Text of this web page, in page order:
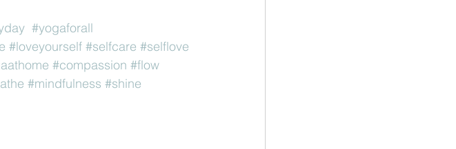
#yogaforall
#loveyourself #selfcare #selflove
#compassion #flow
#mindfulness #shine